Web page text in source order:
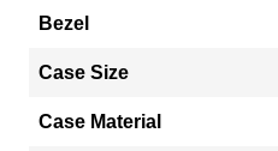
Bezel
Case Size
Case Material